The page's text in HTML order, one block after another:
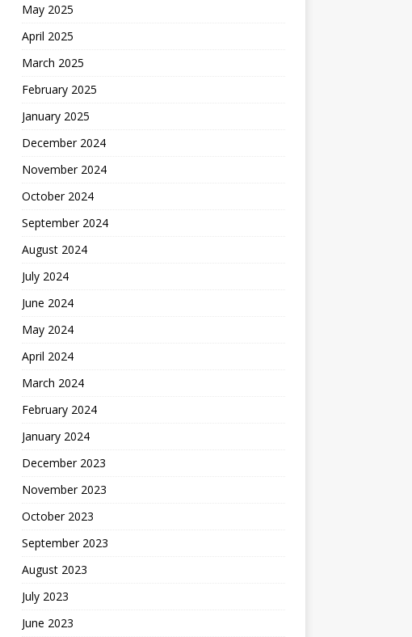
May 2025
April 2025
March 2025
February 2025
January 2025
December 2024
November 2024
October 2024
September 2024
August 2024
July 2024
June 2024
May 2024
April 2024
March 2024
February 2024
January 2024
December 2023
November 2023
October 2023
September 2023
August 2023
July 2023
June 2023